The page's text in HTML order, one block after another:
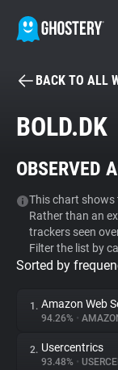
Tracker & Ad
Privacy
BACK TO ALL
BOLD.DK
OBSERVED
This chart shows
Rather than an
trackers seen
Filter the list by
Sorted by
1. Amazon Web
94.26% •
2. Usercentrics
93.48% •